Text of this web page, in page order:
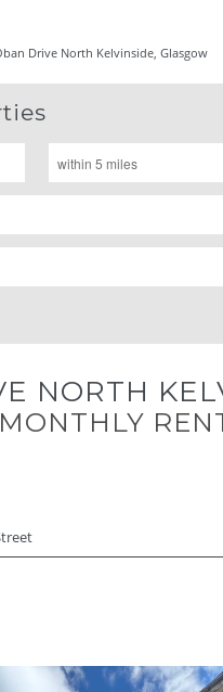
Drive North Kelvinside, Glasgow
NORTH
MONTHLY